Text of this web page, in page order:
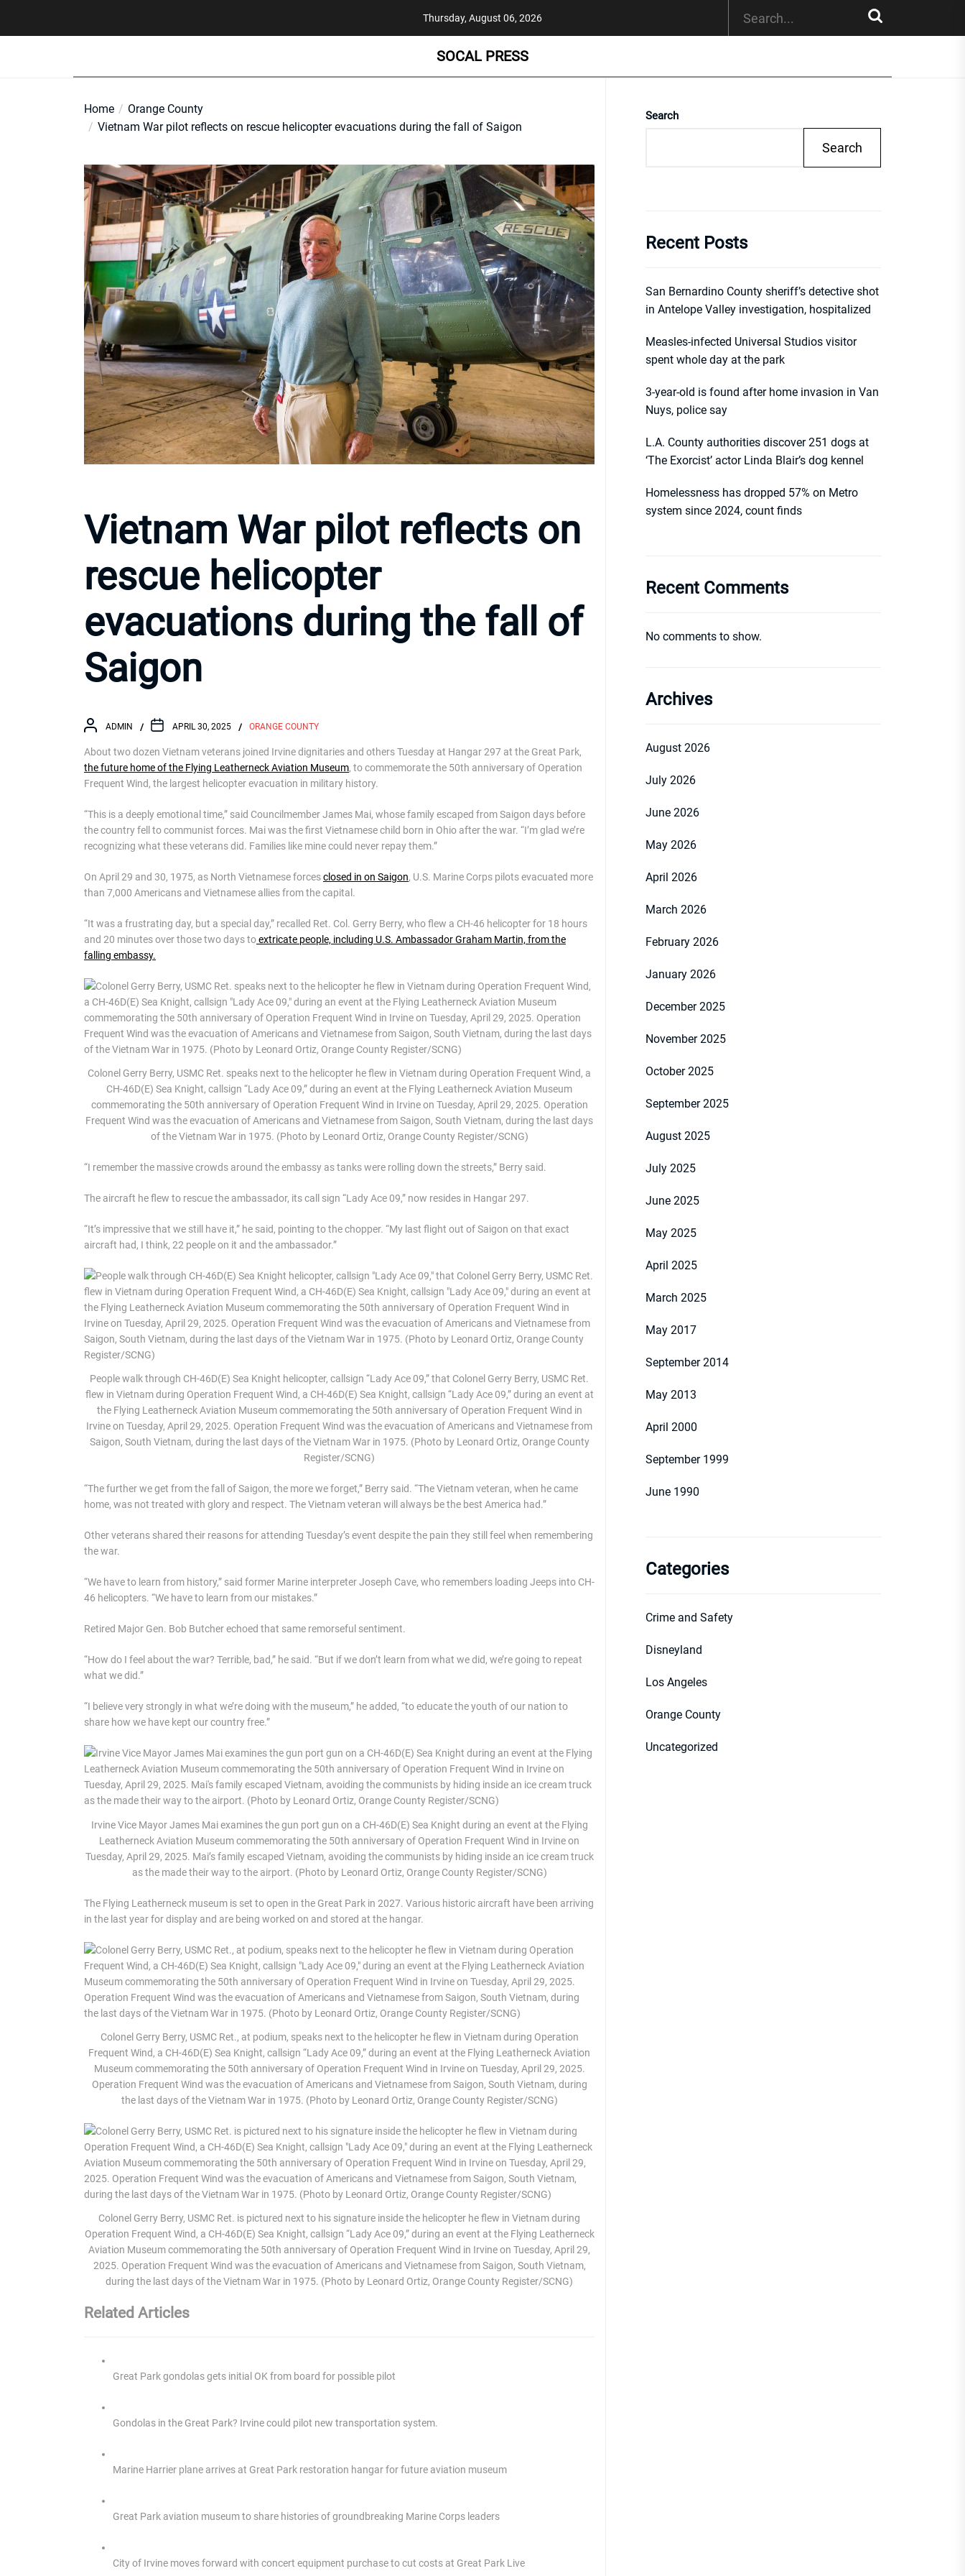
Thursday, August 06, 2026
SOCAL PRESS
Home
Orange County
Vietnam War pilot reflects on rescue helicopter evacuations during the fall of Saigon
Vietnam War pilot reflects on
rescue helicopter
evacuations during the fall of
Saigon
ADMIN APRIL 30, 2025 ORANGE COUNTY
About two dozen Vietnam veterans joined Irvine dignitaries and others Tuesday at Hangar 297 at the Great Park,
the future home of the Flying Leatherneck Aviation Museum, to commemorate the 50th anniversary of Operation
Frequent Wind, the largest helicopter evacuation in military history.
“This is a deeply emotional time,” said Councilmember James Mai, whose family escaped from Saigon days before
the country fell to communist forces. Mai was the first Vietnamese child born in Ohio after the war. “I’m glad we’re
recognizing what these veterans did. Families like mine could never repay them.”
On April 29 and 30, 1975, as North Vietnamese forcesclosed in on Saigon, U.S. Marine Corps pilots evacuated more
than 7,000 Americans and Vietnamese allies from the capital.
“It was a frustrating day, but a special day,” recalled Ret. Col. Gerry Berry, who flew a CH-46 helicopter for 18 hours
and 20 minutes over those two days toextricate people, including U.S. Ambassador Graham Martin, from the
falling embassy.
Colonel Gerry Berry, USMC Ret. speaks next to the helicopter he flew in Vietnam during Operation Frequent Wind, a
CH-46D(E) Sea Knight, callsign “Lady Ace 09,” during an event at the Flying Leatherneck Aviation Museum
commemorating the 50th anniversary of Operation Frequent Wind in Irvine on Tuesday, April 29, 2025. Operation
Frequent Wind was the evacuation of Americans and Vietnamese from Saigon, South Vietnam, during the last days
of the Vietnam War in 1975. (Photo by Leonard Ortiz, Orange County Register/SCNG)
“I remember the massive crowds around the embassy as tanks were rolling down the streets,” Berry said.
The aircraft he flew to rescue the ambassador, its call sign “Lady Ace 09,” now resides in Hangar 297.
“It’s impressive that we still have it,” he said, pointing to the chopper. “My last flight out of Saigon on that exact
aircraft had, I think, 22 people on it and the ambassador.”
People walk through CH-46D(E) Sea Knight helicopter, callsign “Lady Ace 09,” that Colonel Gerry Berry, USMC Ret.
flew in Vietnam during Operation Frequent Wind, a CH-46D(E) Sea Knight, callsign “Lady Ace 09,” during an event at
the Flying Leatherneck Aviation Museum commemorating the 50th anniversary of Operation Frequent Wind in
Irvine on Tuesday, April 29, 2025. Operation Frequent Wind was the evacuation of Americans and Vietnamese from
Saigon, South Vietnam, during the last days of the Vietnam War in 1975. (Photo by Leonard Ortiz, Orange County
Register/SCNG)
“The further we get from the fall of Saigon, the more we forget,” Berry said. “The Vietnam veteran, when he came
home, was not treated with glory and respect. The Vietnam veteran will always be the best America had.”
Other veterans shared their reasons for attending Tuesday’s event despite the pain they still feel when remembering
the war.
“We have to learn from history,” said former Marine interpreter Joseph Cave, who remembers loading Jeeps into CH-
46 helicopters. “We have to learn from our mistakes.”
Retired Major Gen. Bob Butcher echoed that same remorseful sentiment.
“How do I feel about the war? Terrible, bad,” he said. “But if we don’t learn from what we did, we’re going to repeat
what we did.”
“I believe very strongly in what we’re doing with the museum,” he added, “to educate the youth of our nation to
share how we have kept our country free.”
Irvine Vice Mayor James Mai examines the gun port gun on a CH-46D(E) Sea Knight during an event at the Flying
Leatherneck Aviation Museum commemorating the 50th anniversary of Operation Frequent Wind in Irvine on
Tuesday, April 29, 2025. Mai’s family escaped Vietnam, avoiding the communists by hiding inside an ice cream truck
as the made their way to the airport. (Photo by Leonard Ortiz, Orange County Register/SCNG)
The Flying Leatherneck museum is set to open in the Great Park in 2027. Various historic aircraft have been arriving
in the last year for display and are being worked on and stored at the hangar.
Colonel Gerry Berry, USMC Ret., at podium, speaks next to the helicopter he flew in Vietnam during Operation
Frequent Wind, a CH-46D(E) Sea Knight, callsign “Lady Ace 09,” during an event at the Flying Leatherneck Aviation
Museum commemorating the 50th anniversary of Operation Frequent Wind in Irvine on Tuesday, April 29, 2025.
Operation Frequent Wind was the evacuation of Americans and Vietnamese from Saigon, South Vietnam, during
the last days of the Vietnam War in 1975. (Photo by Leonard Ortiz, Orange County Register/SCNG)
Colonel Gerry Berry, USMC Ret. is pictured next to his signature inside the helicopter he flew in Vietnam during
Operation Frequent Wind, a CH-46D(E) Sea Knight, callsign “Lady Ace 09,” during an event at the Flying Leatherneck
Aviation Museum commemorating the 50th anniversary of Operation Frequent Wind in Irvine on Tuesday, April 29,
2025. Operation Frequent Wind was the evacuation of Americans and Vietnamese from Saigon, South Vietnam,
during the last days of the Vietnam War in 1975. (Photo by Leonard Ortiz, Orange County Register/SCNG)
Related Articles
Great Park gondolas gets initial OK from board for possible pilot
Gondolas in the Great Park? Irvine could pilot new transportation system.
Marine Harrier plane arrives at Great Park restoration hangar for future aviation museum
Great Park aviation museum to share histories of groundbreaking Marine Corps leaders
City of Irvine moves forward with concert equipment purchase to cut costs at Great Park Live
Search
Search
Recent Posts
San Bernardino County sheriff’s detective shot
in Antelope Valley investigation, hospitalized
Measles-infected Universal Studios visitor
spent whole day at the park
3-year-old is found after home invasion in Van
Nuys, police say
L.A. County authorities discover 251 dogs at
‘The Exorcist’ actor Linda Blair’s dog kennel
Homelessness has dropped 57% on Metro
system since 2024, count finds
Recent Comments
No comments to show.
Archives
August 2026
July 2026
June 2026
May 2026
April 2026
March 2026
February 2026
January 2026
December 2025
November 2025
October 2025
September 2025
August 2025
July 2025
June 2025
May 2025
April 2025
March 2025
May 2017
September 2014
May 2013
April 2000
September 1999
June 1990
Categories
Crime and Safety
Disneyland
Los Angeles
Orange County
Uncategorized